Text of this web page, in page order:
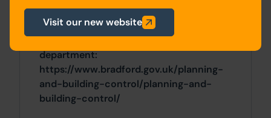
All planning enquiries should be made
directly to the City of Bradford
Metropolitan District Council planning
department:
https://www.bradford.gov.uk/planning-
and-building-control/planning-and-
building-control/
Visit our new website